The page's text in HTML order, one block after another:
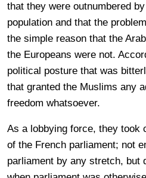
that they were outnumbered
population and that the
the simple reason that the
the Europeans were not.
political posture that was
that granted the Muslims any
freedom whatsoever.
As a lobbying force, they took
of the French parliament; not
parliament by any stretch, but